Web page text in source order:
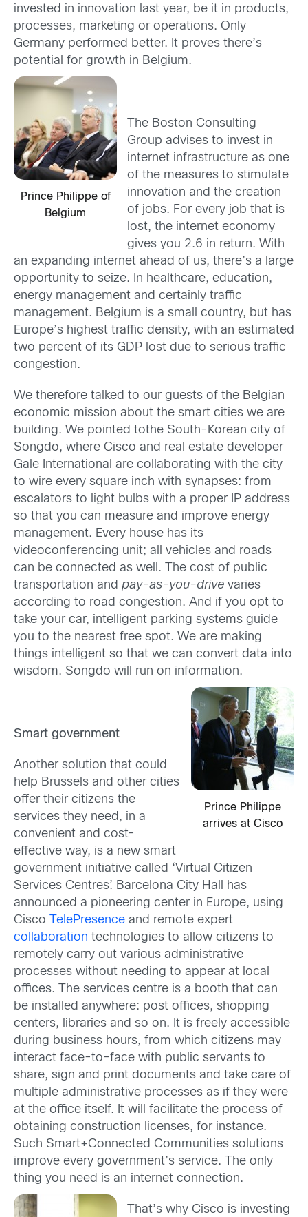
invested in innovation last year, be it in products,
processes, marketing or operations. Only
Germany performed better. It proves there’s
potential for growth in Belgium.
Prince Philippe of
Belgium
The Boston Consulting
Group advises to invest in
internet infrastructure as one
of the measures to stimulate
innovation and the creation
of jobs. For every job that is
lost, the internet economy
gives you 2.6 in return. With
an expanding internet ahead of us, there’s a large
opportunity to seize. In healthcare, education,
energy management and certainly traffic
management. Belgium is a small country, but has
Europe’s highest traffic density, with an estimated
two percent of its GDP lost due to serious traffic
congestion.
We therefore talked to our guests of the Belgian
economic mission about the smart cities we are
building. We pointed tothe South-Korean city of
Songdo, where Cisco and real estate developer
Gale International are collaborating with the city
to wire every square inch with synapses: from
escalators to light bulbs with a proper IP address
so that you can measure and improve energy
management. Every house has its
videoconferencing unit; all vehicles and roads
can be connected as well. The cost of public
transportation and pay-as-you-drive varies
according to road congestion. And if you opt to
take your car, intelligent parking systems guide
you to the nearest free spot. We are making
things intelligent so that we can convert data into
wisdom. Songdo will run on information.
Prince Philippe
arrives at Cisco
Smart government
Another solution that could
help Brussels and other cities
offer their citizens the
services they need, in a
convenient and cost-
effective way, is a new smart
government initiative called ‘Virtual Citizen
Services Centres’. Barcelona City Hall has
announced a pioneering center in Europe, using
Cisco
TelePresence and remote expert
collaboration technologies to allow citizens to
remotely carry out various administrative
processes without needing to appear at local
offices. The services centre is a booth that can
be installed anywhere: post offices, shopping
centers, libraries and so on. It is freely accessible
during business hours, from which citizens may
interact face-to-face with public servants to
share, sign and print documents and take care of
multiple administrative processes as if they were
at the office itself. It will facilitate the process of
obtaining construction licenses, for instance.
Such Smart+Connected Communities solutions
improve every government’s service. The only
thing you need is an internet connection.
That’s why Cisco is investing